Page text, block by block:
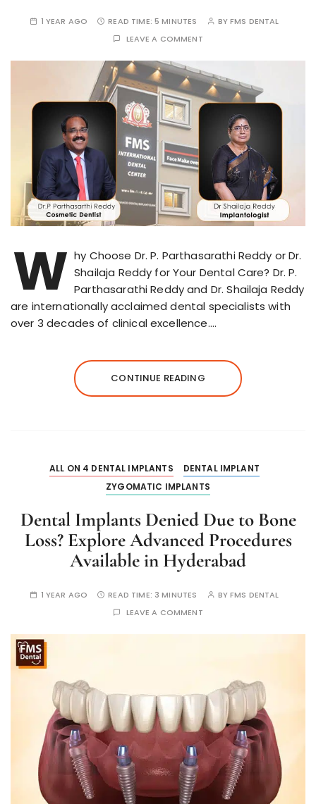
1 YEAR AGO READ TIME: 5 MINUTES BYFMS DENTAL
LEAVE A COMMENT
W hy Choose Dr. P. Parthasarathi Reddy or Dr.
Shailaja Reddy for Your Dental Care? Dr. P.
Parthasarathi Reddy and Dr. Shailaja Reddy
are internationally acclaimed dental specialists with
over 3 decades of clinical excellence….
CONTINUE READING
ALL ON 4 DENTAL IMPLANTS
DENTAL IMPLANT
ZYGOMATIC IMPLANTS
Dental Implants Denied Due to Bone
Loss? Explore Advanced Procedures
Available in Hyderabad
1 YEAR AGO READ TIME: 3 MINUTES BYFMS DENTAL
LEAVE A COMMENT